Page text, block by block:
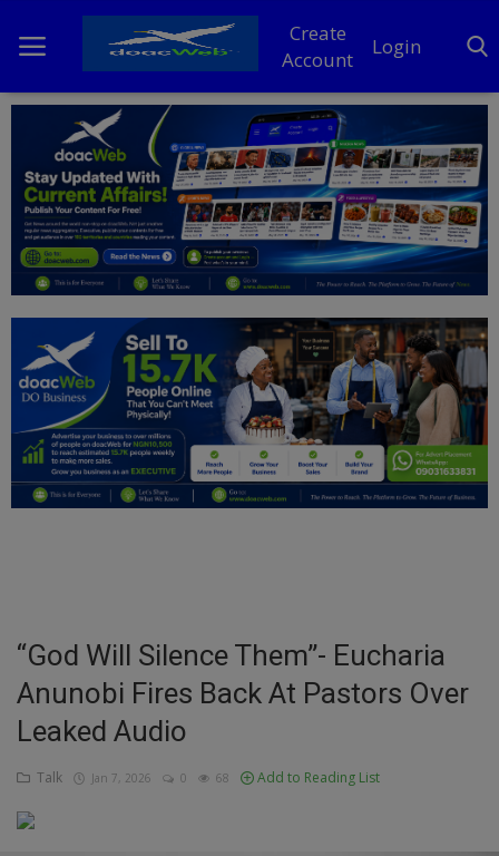
Create
Account
Login
Home
DO Business
General
News
Politics
Personal Blog
Entertainment
Inspirations
Talk
Updates
Economy
Agriculture
“God Will Silence Them”- Eucharia
Anunobi Fires Back At Pastors Over
Leaked Audio
Talk Jan 7, 2026 0 68 Add to Reading List